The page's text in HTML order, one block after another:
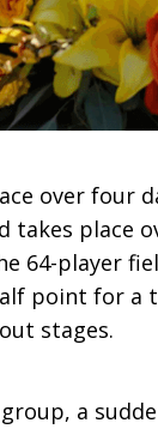
over four
takes place
64-player
point for a
stages.
a